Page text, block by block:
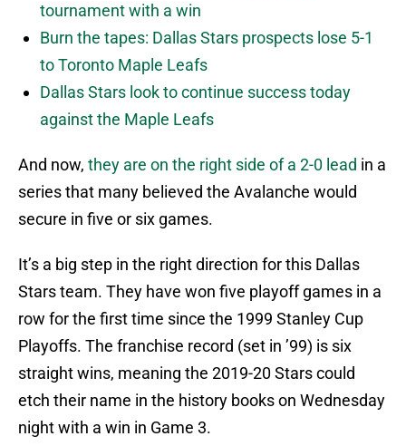
tournament with a win
Burn the tapes: Dallas Stars prospects lose 5-1
to Toronto Maple Leafs
Dallas Stars look to continue success today
against the Maple Leafs
And now, they are on the right side of a 2-0 lead in a
series that many believed the Avalanche would
secure in five or six games.
It’s a big step in the right direction for this Dallas
Stars team. They have won five playoff games in a
row for the first time since the 1999 Stanley Cup
Playoffs. The franchise record (set in ’99) is six
straight wins, meaning the 2019-20 Stars could
etch their name in the history books on Wednesday
night with a win in Game 3.